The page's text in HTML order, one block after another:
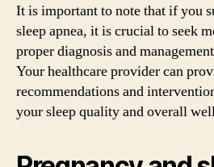
It is important to note that if you
sleep apnea, it is crucial to seek
proper diagnosis and
Your healthcare provider can
recommendations and
your sleep quality and overall